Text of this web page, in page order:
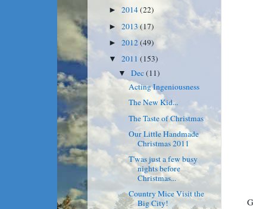
► 2014(22)
► 2013 (17)
► 2012(49)
▼ 2011 (153)
▼Dec(11)
Acting Ingeniousness
The New Kid...
The Taste of Christmas
Our Little Handmade
Christmas 2011
T'was just a few busy
nights before
Christmas...
Country Mice Visit the
Big City!